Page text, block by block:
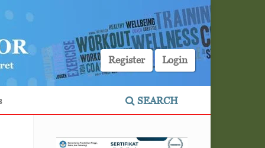
SEARCH
Register Login